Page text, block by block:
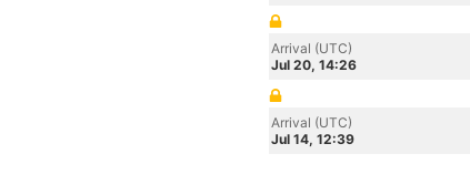
Arrival (UTC)
Jul 20, 14:26
Arrival (UTC)
Jul 14, 12:39